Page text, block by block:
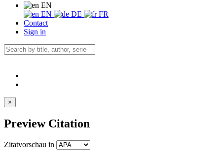
EN
EN
DE
FR
Contact
Sign in
×
Preview Citation
Zitatvorschau in